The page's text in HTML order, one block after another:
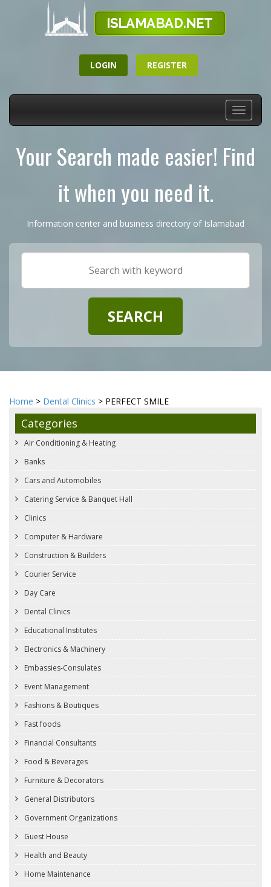
LOGIN REGISTER
Toggle
Your Search made easier! Find
it when you need it.
Information center and business directory of Islamabad
Home > Dental Clinics > PERFECT SMILE
Categories
Air Conditioning & Heating
Banks
Cars and Automobiles
Catering Service & Banquet Hall
Clinics
Computer & Hardware
Construction & Builders
Courier Service
Day Care
Dental Clinics
Educational Institutes
Electronics & Machinery
Embassies-Consulates
Event Management
Fashions & Boutiques
Fast foods
Financial Consultants
Food & Beverages
Furniture & Decorators
General Distributors
Government Organizations
Guest House
Health and Beauty
Home Maintenance